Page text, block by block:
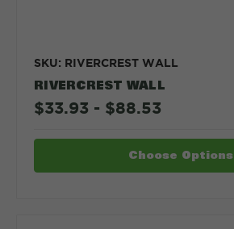
SKU: RIVERCREST WALL
RIVERCREST WALL
$33.93 - $88.53
Choose Options